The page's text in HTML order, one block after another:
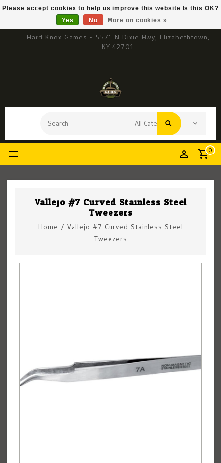
Hard Knox Games - 5571 N Dixie Hwy, Elizabethtown,
KY 42701
0
Vallejo #7 Curved Stainless Steel
Tweezers
Home / Vallejo #7 Curved Stainless Steel
Tweezers
Please accept cookies to help us improve this website Is this OK?
Yes
No More on cookies »